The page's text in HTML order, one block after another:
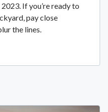
If you’re ready to
pay close
the lines.